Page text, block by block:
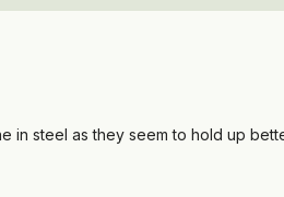
in steel as they seem to hold up